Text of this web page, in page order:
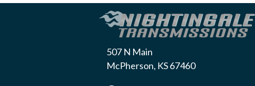
507 N Main
McPherson, KS 67460